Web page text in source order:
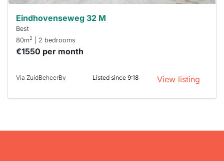
Eindhovenseweg 32 M
Best
80m2 | 2 bedrooms
€1550 per month
Via ZuidBeheerBv Listed since 9:18 View listing